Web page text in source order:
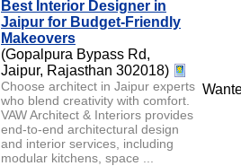
Best Interior Designer in
Jaipur for Budget-Friendly
Makeovers
(Gopalpura Bypass Rd,
Jaipur, Rajasthan 302018)
Choose architect in Jaipur experts
who blend creativity with comfort.
VAW Architect & Interiors provides
end-to-end architectural design
and interior services, including
modular kitchens, space ...